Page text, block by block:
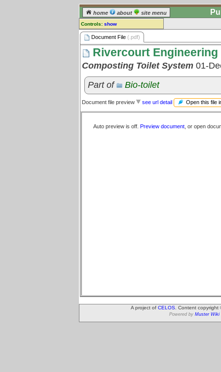
home about site menu
Controls: show
Document File
Comments:
register] to leave a
comment for this document file.
Go to: all document files
Document File (.pdf)
Rivercourt
Composting Toilet System 01-
Part of
Bio-toilet
Document file preview see url detail Open this file
Auto preview is off. Preview document , or open
A project of CELOS . Content
Powered by Muster Wiki